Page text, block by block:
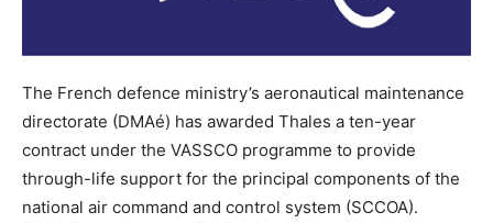
The French defence ministry’s aeronautical maintenance
directorate (DMAé) has awarded Thales a ten-year
contract under the VASSCO programme to provide
through-life support for the principal components of the
national air command and control system (SCCOA).